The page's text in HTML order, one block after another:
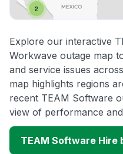
Explore our interactive
Workwave outage map
and service issues
map highlights regions
recent TEAM Software
view of performance
TEAM Software Hire